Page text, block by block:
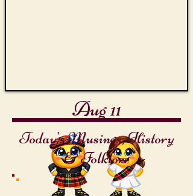
Aug 11
Today's Musings, History
& Folklore